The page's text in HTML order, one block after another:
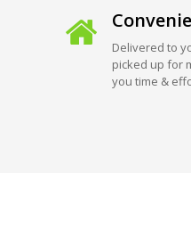
Delivered to
picked up for
you time &